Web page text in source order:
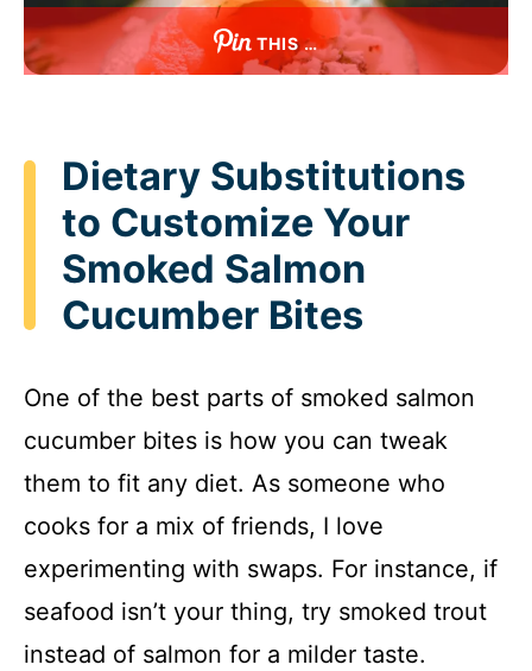
THIS …
Dietary Substitutions
to Customize Your
Smoked Salmon
Cucumber Bites
One of the best parts of smoked salmon
cucumber bites is how you can tweak
them to fit any diet. As someone who
cooks for a mix of friends, I love
experimenting with swaps. For instance, if
seafood isn’t your thing, try smoked trout
instead of salmon for a milder taste.